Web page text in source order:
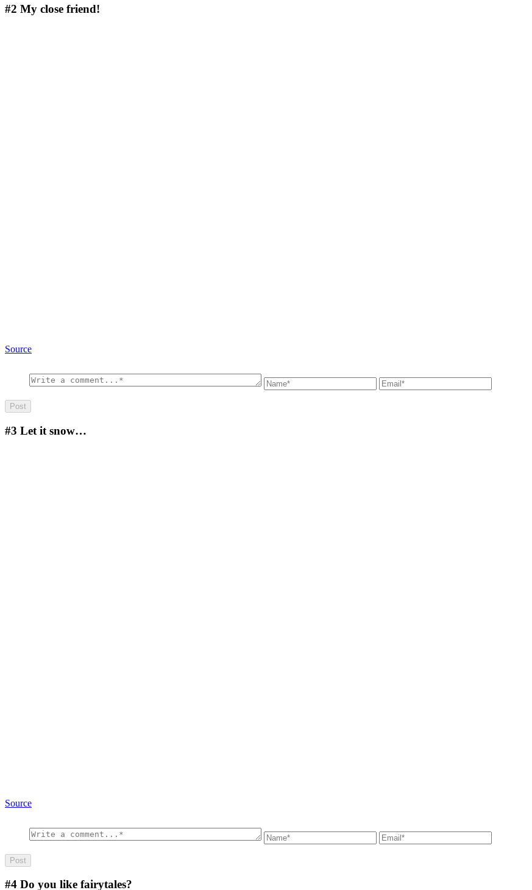
#2 My close friend!
Source
#3 Let it snow…
Source
#4 Do you like fairytales?